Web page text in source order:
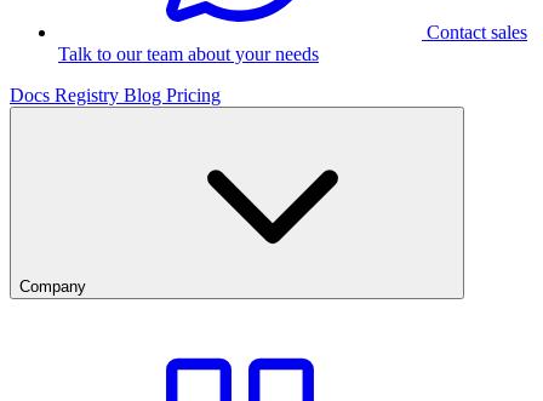
Contact sales
Talk to our team about your needs
Docs Registry Blog Pricing
Company